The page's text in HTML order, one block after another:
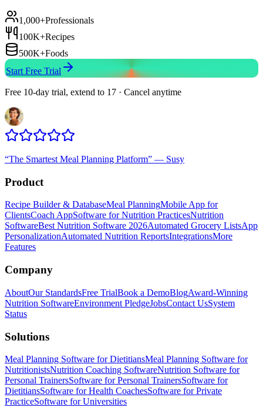
1,000+Professionals
100K+Recipes
500K+Foods
Start Free Trial
Free 10-day trial, extend to 17 · Cancel anytime
“The Smartest Meal Planning Platform” — Susy
Product
Recipe Builder & DatabaseMeal PlanningMobile App for
ClientsCoach AppSoftware for Nutrition PracticesNutrition
SoftwareBest Nutrition Software 2026Automated Grocery ListsApp
PersonalizationAutomated Nutrition ReportsIntegrationsMore
Features
Company
AboutOur StandardsFree TrialBook a DemoBlogAward-Winning
Nutrition SoftwareEnvironment PledgeJobsContact UsSystem
Status
Solutions
Meal Planning Software for DietitiansMeal Planning Software for
NutritionistsNutrition Coaching SoftwareNutrition Software for
Personal TrainersSoftware for Personal TrainersSoftware for
DietitiansSoftware for Health CoachesSoftware for Private
PracticeSoftware for Universities